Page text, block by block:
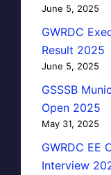
June 5, 2025
GWRDC
Result 2025
June 5, 2025
GSSSB
Open 2025
May 31, 2025
GWRDC EE
Interview